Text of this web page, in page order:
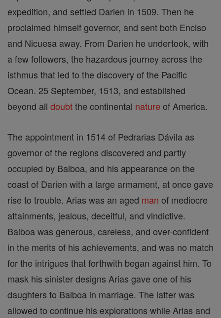
expedition, and settled Darien in 1509. Then he
proclaimed himself governor, and sent both Enciso
and Nicuesa away. From Darien he undertook, with
a few followers, the hazardous journey across the
isthmus that led to the discovery of the Pacific
Ocean. 25 September, 1513, and established
beyond all doubtthe continental nature of America.
The appointment in 1514 of Pedrarias Dávila as
governor of the regions discovered and partly
occupied by Balboa, and his appearance on the
coast of Darien with a large armament, at once gave
rise to trouble. Arias was an aged man of mediocre
attainments, jealous, deceitful, and vindictive.
Balboa was generous, careless, and over-confident
in the merits of his achievements, and was no match
for the intrigues that forthwith began against him. To
mask his sinister designs Arias gave one of his
daughters to Balboa in marriage. The latter was
allowed to continue his explorations while Arias and